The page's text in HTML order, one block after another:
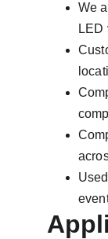
We
LED